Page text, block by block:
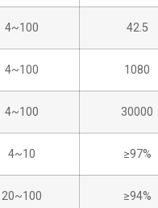
4~100 42.5
4~100 1080
4~100 30000
4~10 ≥97%
20~100 ≥94%